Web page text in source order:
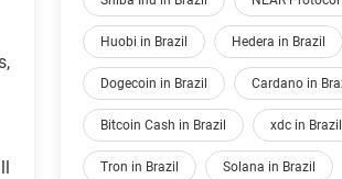
Huobi in Brazil Hedera in Brazil
Dogecoin in Brazil Cardano in
Bitcoin Cash in Brazil xdc in Brazil
Tron in Brazil Solana in Brazil